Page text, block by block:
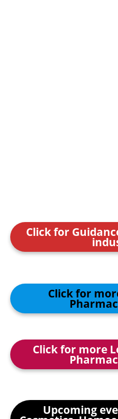
Click for
Click for
Click for more
Upcoming